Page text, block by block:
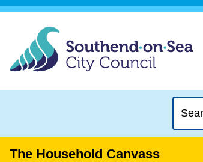
this
The Household Canvass